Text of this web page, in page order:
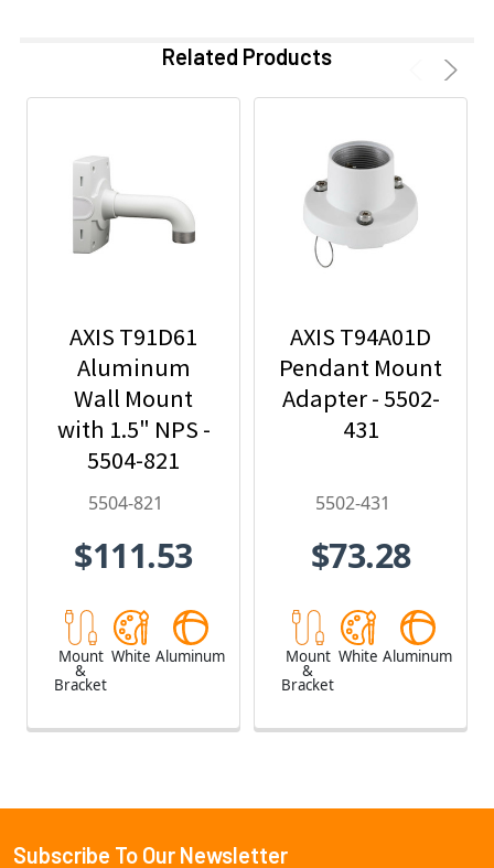
Related Products
AXIS T91D61
Aluminum
Wall Mount
with 1.5" NPS -
5504-821
5504-821
$111.53
Mount
&
Bracket
White Aluminum
AXIS T94A01D
Pendant Mount
Adapter - 5502-
431
5502-431
$73.28
Mount
&
Bracket
White Aluminum
Subscribe To Our Newsletter